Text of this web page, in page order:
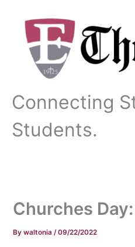
content
Connecting
Students.
Churches Day:
Bywaltonia/09/22/2022